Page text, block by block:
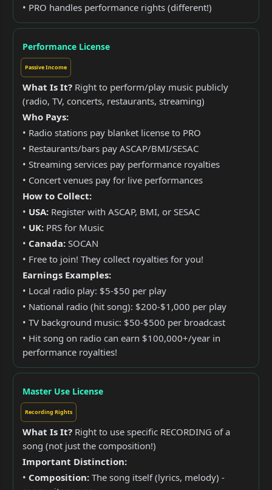
• PRO handles performance rights (different!)
Performance License
Passive Income
What Is It? Right to perform/play music publicly
(radio, TV, concerts, restaurants, streaming)
Who Pays:
• Radio stations pay blanket license to PRO
• Restaurants/bars pay ASCAP/BMI/SESAC
• Streaming services pay performance royalties
• Concert venues pay for live performances
How to Collect:
• USA: Register with ASCAP, BMI, or SESAC
• UK: PRS for Music
• Canada: SOCAN
• Free to join! They collect royalties for you!
Earnings Examples:
• Local radio play: $5-$50 per play
• National radio (hit song): $200-$1,000 per play
• TV background music: $50-$500 per broadcast
• Hit song on radio can earn $100,000+/year in
performance royalties!
Master Use License
Recording Rights
What Is It? Right to use specific RECORDING of a
song (not just the composition!)
Important Distinction:
• Composition: The song itself (lyrics, melody) -